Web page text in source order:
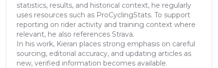
statistics, results, and historical context, he regularly
uses resources such as ProCyclingStats. To support
reporting on rider activity and training context where
relevant, he also references Strava.
In his work, Kieran places strong emphasis on careful
sourcing, editorial accuracy, and updating articles as
new, verified information becomes available.